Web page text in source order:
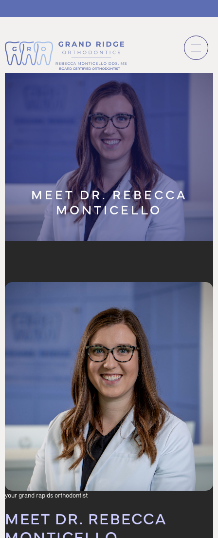
MEET DR. REBECCA
MONTICELLO
your grand rapids orthodontist
MEET DR. REBECCA